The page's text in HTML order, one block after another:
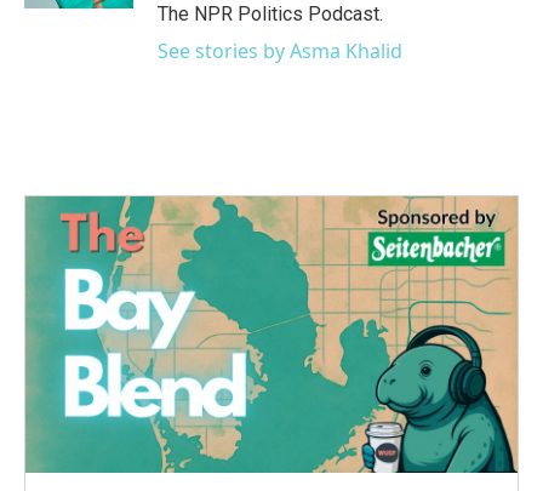
The NPR Politics Podcast.
See stories by Asma Khalid